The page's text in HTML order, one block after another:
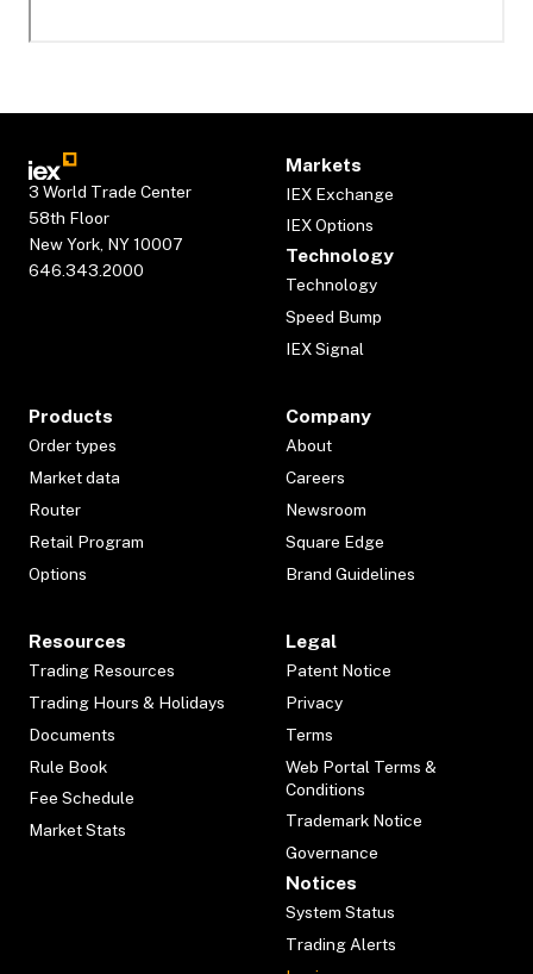
3 World Trade Center
58th Floor
New York, NY 10007
646.343.2000
Markets
IEX Exchange
IEX Options
Technology
Technology
Speed Bump
IEX Signal
Products
Order types
Market data
Router
Retail Program
Options
Company
About
Careers
Newsroom
Square Edge
Brand Guidelines
Resources
Trading Resources
Trading Hours & Holidays
Documents
Rule Book
Fee Schedule
Market Stats
Legal
Patent Notice
Privacy
Terms
Web Portal Terms &
Conditions
Trademark Notice
Governance
Notices
System Status
Trading Alerts